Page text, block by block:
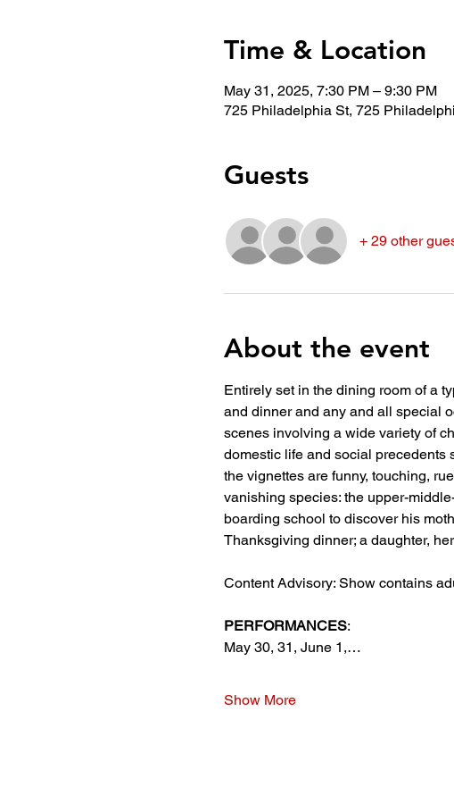
Time & Location
May 31, 2025, 7:30 PM – 9:30 PM
725 Philadelphia St, 725
Guests
+ 29 other
About the event
Entirely set in the dining room of a
and dinner and any and all special
scenes involving a wide variety of
domestic life and social precedents
the vignettes are funny, touching,
vanishing species: the upper-
boarding school to discover his
Thanksgiving dinner; a daughter,
Content Advisory: Show contains
PERFORMANCES:
May 30, 31, June 1,…
Show More